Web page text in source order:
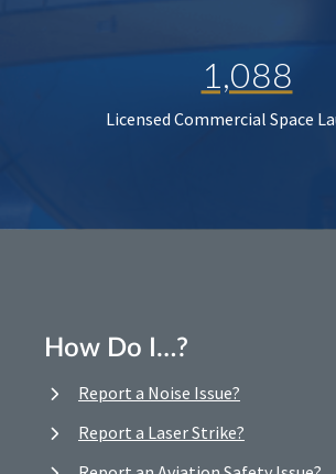
1,088
Licensed Commercial Space
How Do I…?
Report a Noise Issue?
Report a Laser Strike?